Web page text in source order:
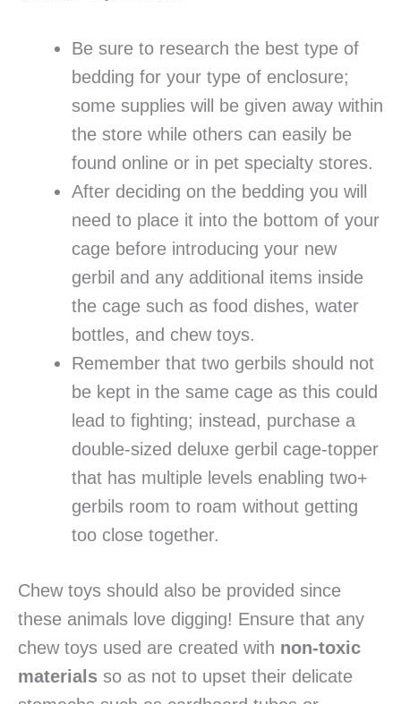
Be sure to research the best type of
bedding for your type of enclosure;
some supplies will be given away within
the store while others can easily be
found online or in pet specialty stores.
After deciding on the bedding you will
need to place it into the bottom of your
cage before introducing your new
gerbil and any additional items inside
the cage such as food dishes, water
bottles, and chew toys.
Remember that two gerbils should not
be kept in the same cage as this could
lead to fighting; instead, purchase a
double-sized deluxe gerbil cage-topper
that has multiple levels enabling two+
gerbils room to roam without getting
too close together.
Chew toys should also be provided since
these animals love digging! Ensure that any
chew toys used are created with non-toxic
materials so as not to upset their delicate